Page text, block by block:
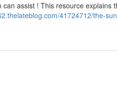
assist ! This resource explains
41724712/the-